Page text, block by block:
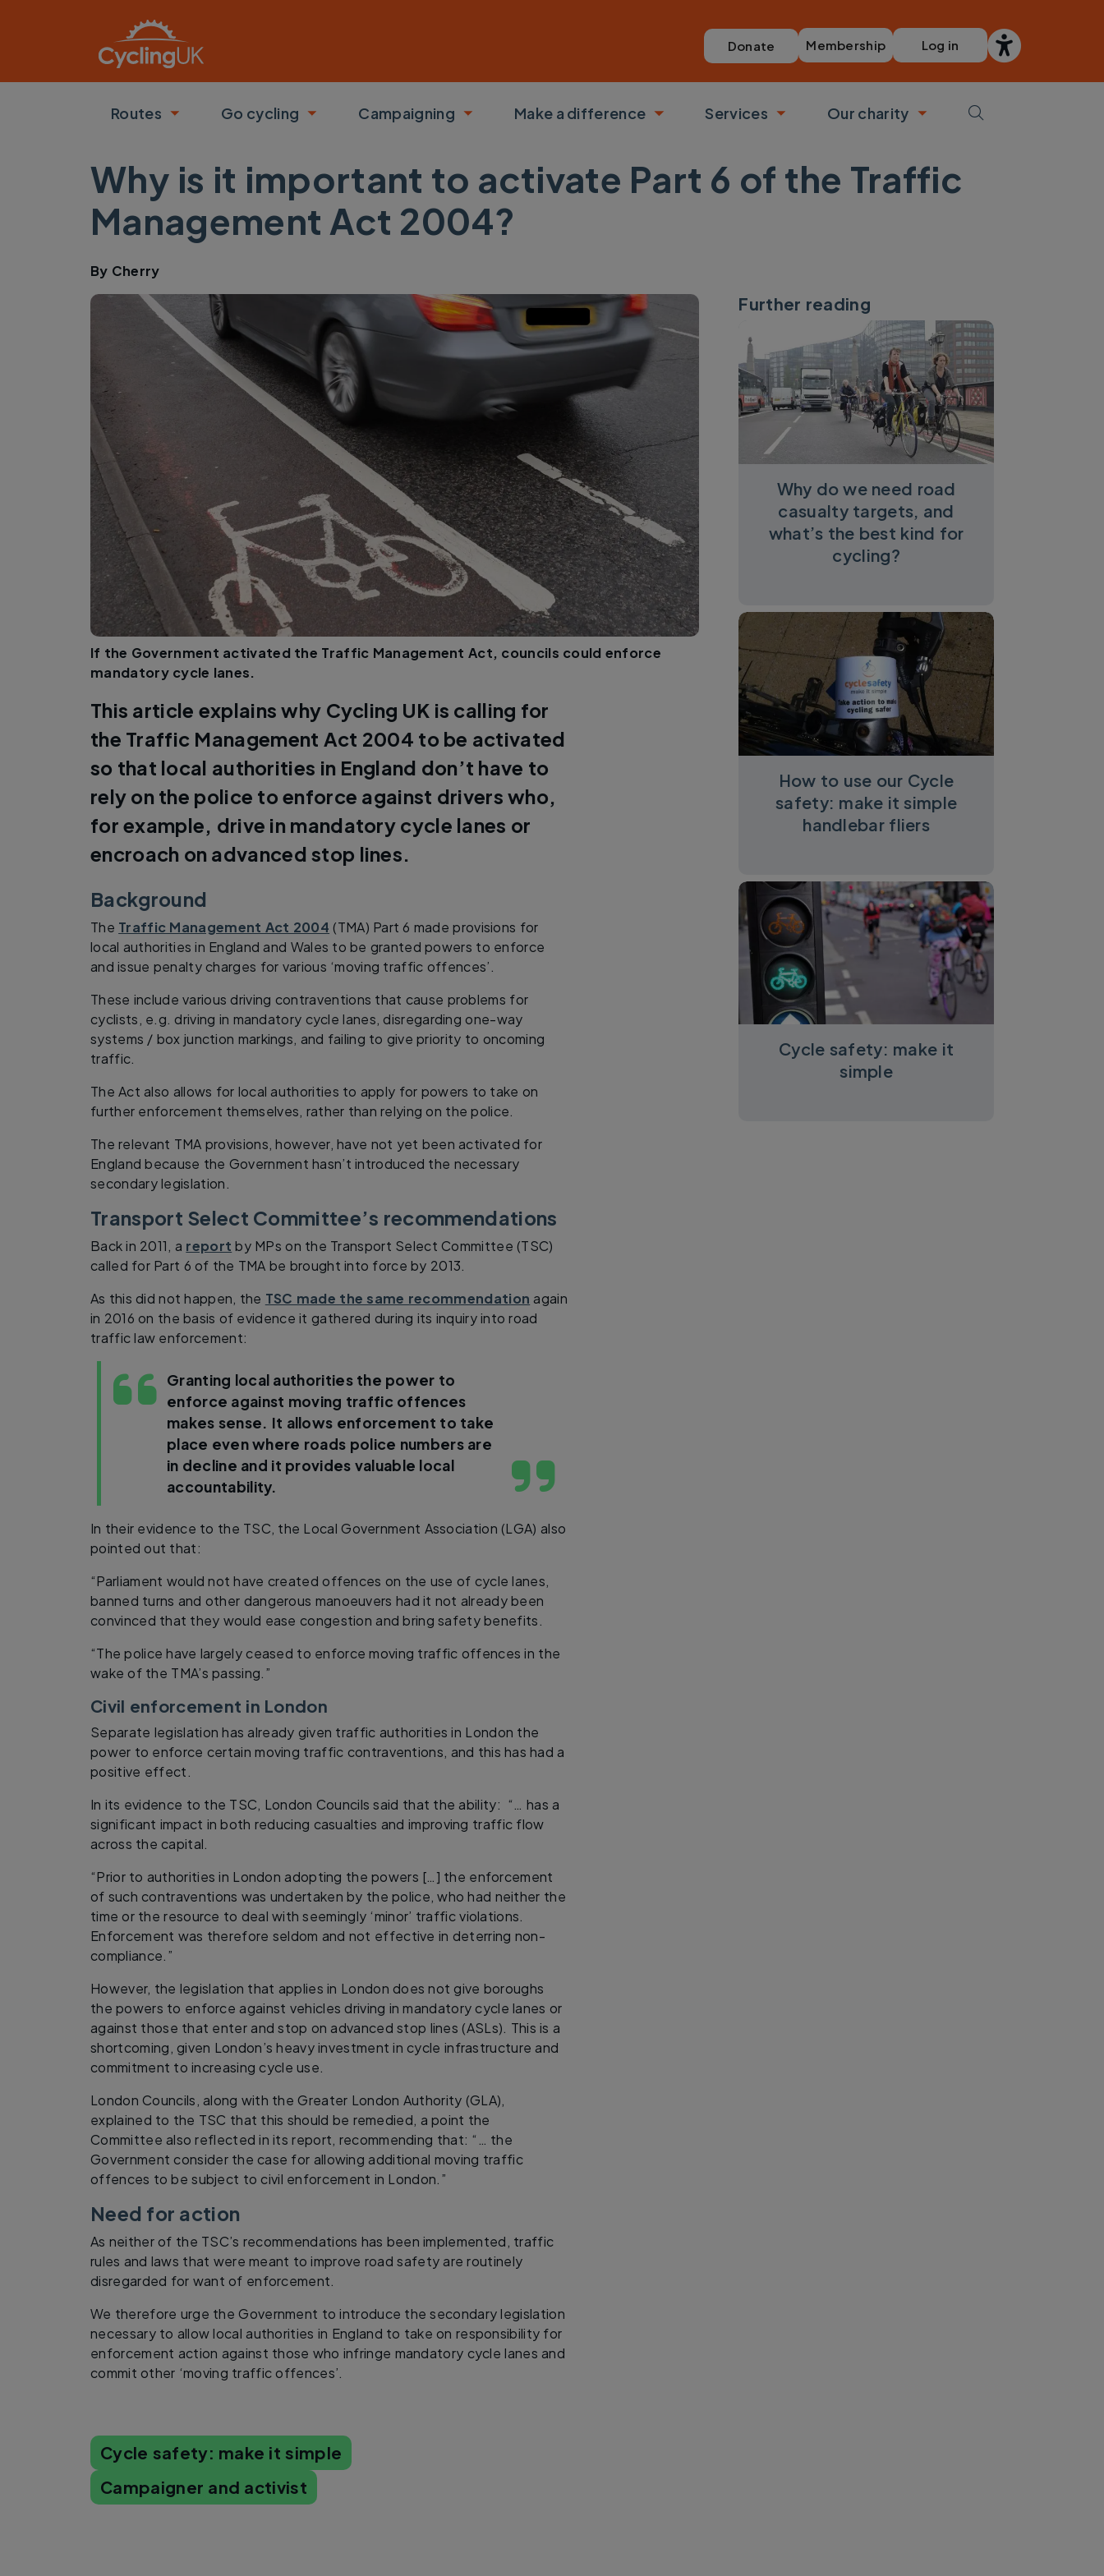
Donate Membership Log in
Routes
Toggle submenu
Go cycling
Toggle submenu
Campaigning
Toggle submenu
Make a difference
Toggle submenu
Services
Toggle submenu
Our charity
Toggle submenu
Why is it important to activate Part 6 of the Traffic
Management Act 2004?
By Cherry
If the Government activated the Traffic Management Act, councils could enforce
mandatory cycle lanes.
This article explains why Cycling UK is calling for
the Traffic Management Act 2004 to be activated
so that local authorities in England don’t have to
rely on the police to enforce against drivers who,
for example, drive in mandatory cycle lanes or
encroach on advanced stop lines.
Background
The Traffic Management Act 2004 (TMA) Part 6 made provisions for
local authorities in England and Wales to be granted powers to enforce
and issue penalty charges for various ‘moving traffic offences’.
These include various driving contraventions that cause problems for
cyclists, e.g. driving in mandatory cycle lanes, disregarding one-way
systems / box junction markings, and failing to give priority to oncoming
traffic.
The Act also allows for local authorities to apply for powers to take on
further enforcement themselves, rather than relying on the police.
The relevant TMA provisions, however, have not yet been activated for
England because the Government hasn’t introduced the necessary
secondary legislation.
Transport Select Committee’s recommendations
Back in 2011, a report by MPs on the Transport Select Committee (TSC)
called for Part 6 of the TMA be brought into force by 2013.
As this did not happen, the TSC made the same recommendation again
in 2016 on the basis of evidence it gathered during its inquiry into road
traffic law enforcement:
Granting local authorities the power to
enforce against moving traffic offences
makes sense. It allows enforcement to take
place even where roads police numbers are
in decline and it provides valuable local
accountability.
In their evidence to the TSC, the Local Government Association (LGA) also
pointed out that:
“Parliament would not have created offences on the use of cycle lanes,
banned turns and other dangerous manoeuvers had it not already been
convinced that they would ease congestion and bring safety benefits.
“The police have largely ceased to enforce moving traffic offences in the
wake of the TMA’s passing.”
Civil enforcement in London
Separate legislation has already given traffic authorities in London the
power to enforce certain moving traffic contraventions, and this has had a
positive effect.
In its evidence to the TSC, London Councils said that the ability: “… has a
significant impact in both reducing casualties and improving traffic flow
across the capital.
“Prior to authorities in London adopting the powers […] the enforcement
of such contraventions was undertaken by the police, who had neither the
time or the resource to deal with seemingly ‘minor’ traffic violations.
Enforcement was therefore seldom and not effective in deterring non-
compliance.”
However, the legislation that applies in London does not give boroughs
the powers to enforce against vehicles driving in mandatory cycle lanes or
against those that enter and stop on advanced stop lines (ASLs). This is a
shortcoming, given London’s heavy investment in cycle infrastructure and
commitment to increasing cycle use.
London Councils, along with the Greater London Authority (GLA),
explained to the TSC that this should be remedied, a point the
Committee also reflected in its report, recommending that: “… the
Government consider the case for allowing additional moving traffic
offences to be subject to civil enforcement in London.”
Need for action
As neither of the TSC’s recommendations has been implemented, traffic
rules and laws that were meant to improve road safety are routinely
disregarded for want of enforcement.
We therefore urge the Government to introduce the secondary legislation
necessary to allow local authorities in England to take on responsibility for
enforcement action against those who infringe mandatory cycle lanes and
commit other ‘moving traffic offences’.
Cycle safety: make it simple
Campaigner and activist
Further reading
Why do we need road
casualty targets, and
what’s the best kind for
cycling?
How to use our Cycle
safety: make it simple
handlebar fliers
Cycle safety: make it
simple